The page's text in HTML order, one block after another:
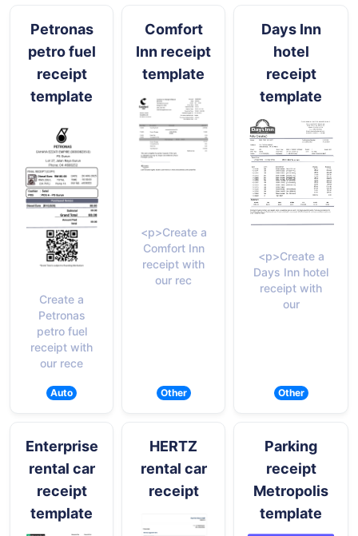
Petronas
petro fuel
receipt
template
Create a
Petronas
petro fuel
receipt with
our rece
Auto
Comfort
Inn receipt
template
<p>Create a
Comfort Inn
receipt with
our rec
Other
Days Inn
hotel
receipt
template
<p>Create a
Days Inn hotel
receipt with
our
Other
Enterprise
rental car
receipt
template
HERTZ
rental car
receipt
Parking
receipt
Metropolis
template